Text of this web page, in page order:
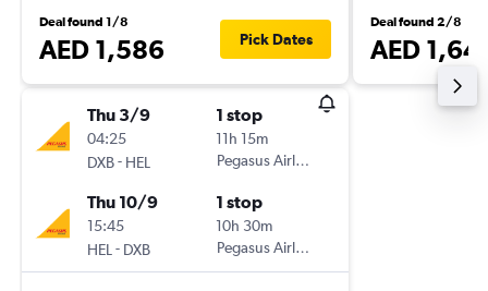
Deal found 1/8
AED 1,586 Pick Dates
Thu 3/9
04:25
DXB- HEL
1 stop
11h 15m
Pegasus Airlines
Thu 10/9
15:45
HEL - DXB
1 stop
10h 30m
Pegasus Airlines
Deal found 2/8
AED